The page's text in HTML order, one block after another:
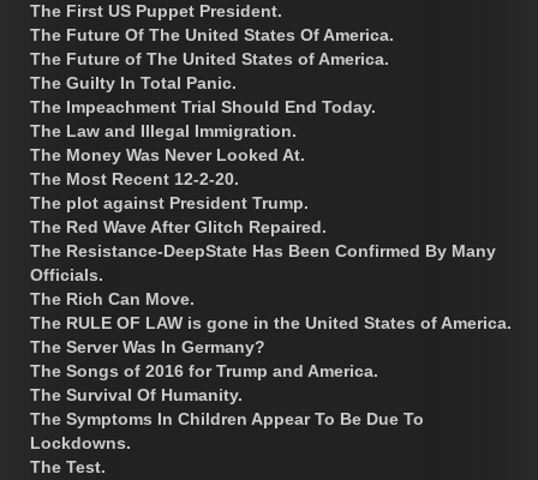
The First US Puppet President.
The Future Of The United States Of America.
The Future of The United States of America.
The Guilty In Total Panic.
The Impeachment Trial Should End Today.
The Law and Illegal Immigration.
The Money Was Never Looked At.
The Most Recent 12-2-20.
The plot against President Trump.
The Red Wave After Glitch Repaired.
The Resistance-DeepState Has Been Confirmed By Many
Officials.
The Rich Can Move.
The RULE OF LAW is gone in the United States of America.
The Server Was In Germany?
The Songs of 2016 for Trump and America.
The Survival Of Humanity.
The Symptoms In Children Appear To Be Due To
Lockdowns.
The Test.